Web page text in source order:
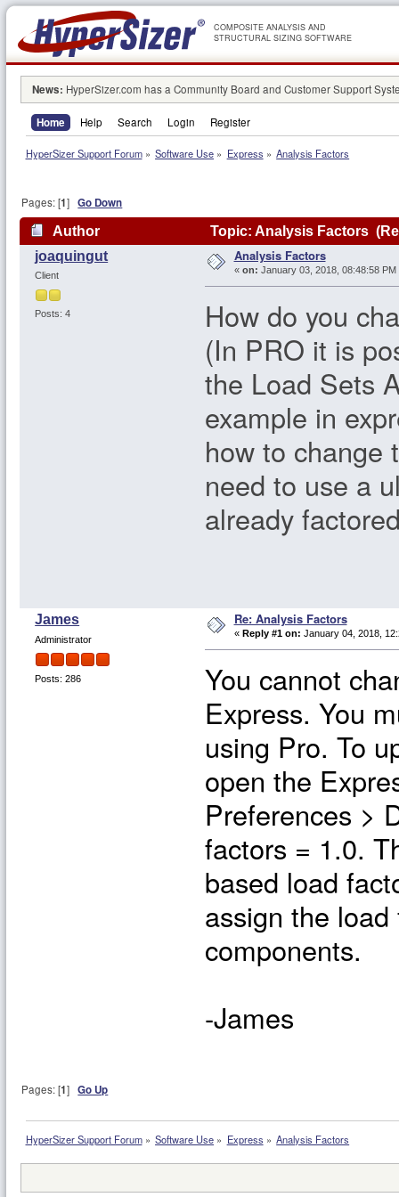
COMPOSITE ANALYSIS AND
STRUCTURAL SIZING SOFTWARE
News: HyperSizer.com has a Community Board and Customer Support
Home Help Search Login Register
HyperSizer Support Forum» Software Use » Express » Analysis Factors
Pages: [1]Go Down
Author
Topic: Analysis Factors
joaquingut
Client
Posts: 4
Analysis Factors
« on: January 03, 2018, 08:48:58 PM
How do you
(In PRO it is
the Load Sets
example in
how to change
need to use a
already
James
Administrator
Posts: 286
Re: Analysis Factors
« Reply #1 on: January 04, 2018,
You cannot
Express. You
using Pro. To
open the
Preferences >
factors = 1.0.
based load
assign the
components.
-James
Pages: [1]Go Up
HyperSizer Support Forum» Software Use » Express » Analysis Factors